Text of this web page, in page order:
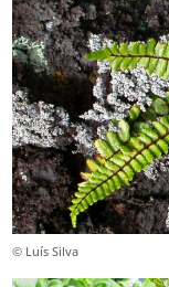
© Luís Silva